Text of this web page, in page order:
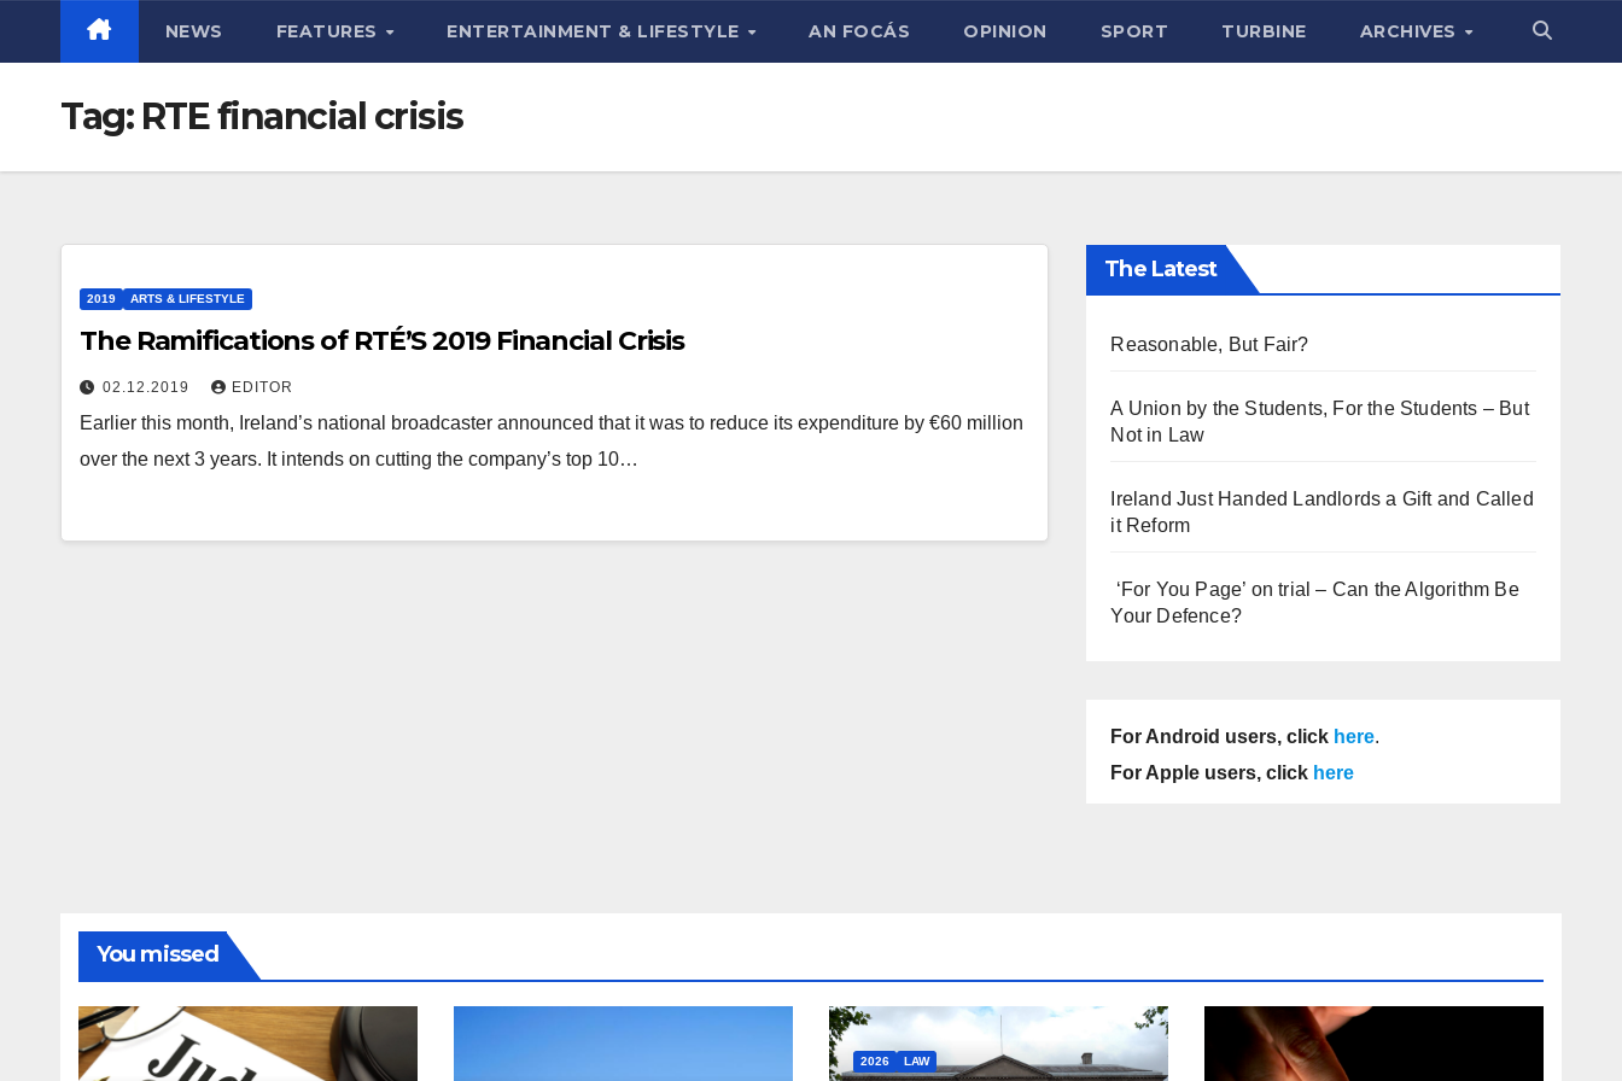
NEWS FEATURES ENTERTAINMENT & LIFESTYLE AN FOCÁS OPINION SPORT TURBINE ARCHIVES
Tag: RTE financial crisis
2019 ARTS & LIFESTYLE
The Ramifications of RTÉ’S 2019 Financial Crisis
02.12.2019 EDITOR
Earlier this month, Ireland’s national broadcaster announced that it was to reduce its expenditure by €60 million
over the next 3 years. It intends on cutting the company’s top 10…
The Latest
Reasonable, But Fair?
A Union by the Students, For the Students – But
Not in Law
Ireland Just Handed Landlords a Gift and Called
it Reform
‘For You Page’ on trial – Can the Algorithm Be
Your Defence?
For Android users, click here.
For Apple users, click here
You missed
2026 LAW